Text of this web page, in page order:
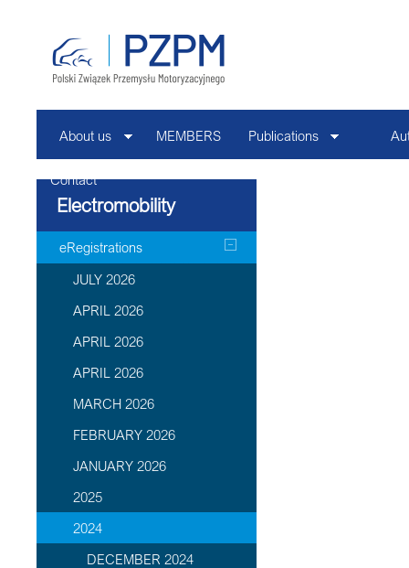
About us MEMBERS Publications
Contact
Electromobility
eRegistrations
JULY 2026
APRIL 2026
APRIL 2026
APRIL 2026
MARCH 2026
FEBRUARY 2026
JANUARY 2026
2025
2024
DECEMBER 2024